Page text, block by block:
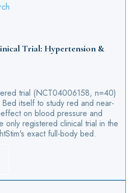
Trial: Hypertension &
trial (NCT04006158, n=40)
itself to study red and near-
on blood pressure and
only registered clinical trial in the
exact full-body bed.